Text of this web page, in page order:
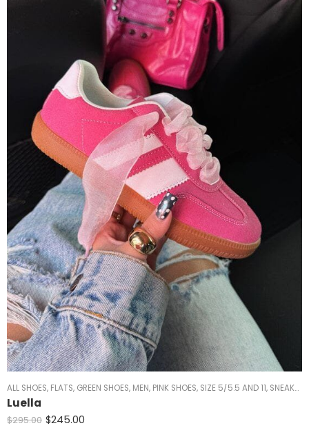
ALL SHOES, FLATS, GREEN SHOES, MEN, PINK SHOES, SIZE 5/5.5 AND 11, SNEAKERS
Luella
$295.00 $245.00